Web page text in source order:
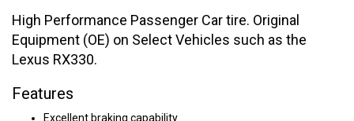
High Performance Passenger Car tire. Original
Equipment (OE) on Select Vehicles such as the
Lexus RX330.
Features
Excellent braking capability